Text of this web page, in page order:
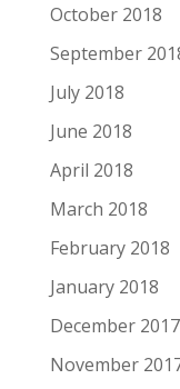
October 2018
September
July 2018
June 2018
April 2018
March 2018
February 2018
January 2018
December 2017
November